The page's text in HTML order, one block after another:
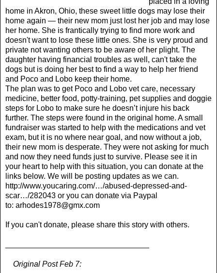
home in Akron, Ohio, these sweet little dogs may lose their
home again — their new mom just lost her job and may lose
her home. She is frantically trying to find more work and
doesn't want to lose these little ones. She is very proud and
private not wanting others to be aware of her plight. The
daughter having financial troubles as well, can't take the
dogs but is doing her best to find a way to help her friend
and Poco and Lobo keep their home.
The plan was to get Poco and Lobo vet care, necessary
medicine, better food, potty-training, pet supplies and doggie
steps for Lobo to make sure he doesn’t injure his back
further. The steps were found in the original home. A small
fundraiser was started to help with the medications and vet
exam, but it is no where near goal, and now without a job,
their new mom is desperate. They were not asking for much
and now they need funds just to survive. Please see it in
your heart to help with this situation, you can donate at the
links below. We will be posting updates as we can.
http://www.youcaring.com/…/abused-depressed-and-
scar…/282043 or you can donate via Paypal
to: arhodes1978@gmx.com
If you can't donate, please share this story with others.
Original Post Feb 7: